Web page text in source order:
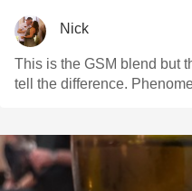
Nick
This is the GSM blend but
tell the difference.